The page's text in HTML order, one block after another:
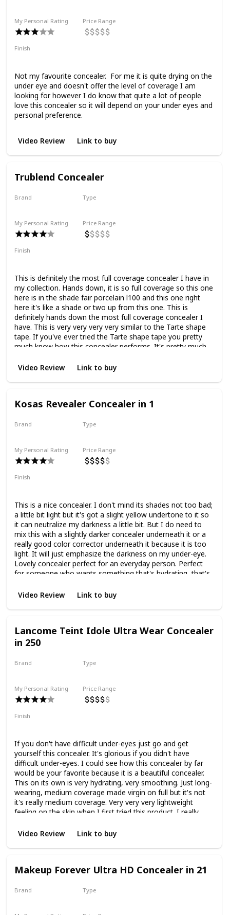
My Personal Rating Price Range
Finish
Not my favourite concealer. For me it is quite drying on the
under eye and doesn't offer the level of coverage I am
looking for however I do know that quite a lot of people
love this concealer so it will depend on your under eyes and
personal preference.
Video Review Link to buy
Trublend Concealer
Brand Type
My Personal Rating Price Range
Finish
This is definitely the most full coverage concealer I have in
my collection. Hands down, it is so full coverage so this one
here is in the shade fair porcelain l100 and this one right
here it's like a shade or two up from this one. This is
definitely hands down the most full coverage concealer I
have. This is very very very very similar to the Tarte shape
tape. If you've ever tried the Tarte shape tape you pretty
much know how this concealer performs. It's pretty much
right here is way too light for me. It's quite nice.
Video Review Link to buy
Kosas Revealer Concealer in 1
Brand Type
My Personal Rating Price Range
Finish
This is a nice concealer. I don't mind its shades not too bad;
a little bit light but it's got a slight yellow undertone to it so
it can neutralize my darkness a little bit. But I do need to
mix this with a slightly darker concealer underneath it or a
really good color corrector underneath it because it is too
light. It will just emphasize the darkness on my under-eye.
Lovely concealer perfect for an everyday person. Perfect
for someone who wants something that's hydrating, that's
crease is hydrating, and smooths the under-eye. It is solid
medium coverage so it doesn't cover everything that I
wanted to cover. I have to mix it with a more full coverage
doesn't have difficult under-eyes as I do and you just need
something that's a little bit brightening, a little bit of
rave reviews, and for good reason. It really is a good
Video Review Link to buy
Lancome Teint Idole Ultra Wear Concealer
in 250
Brand Type
My Personal Rating Price Range
Finish
If you don't have difficult under-eyes just go and get
yourself this concealer. It's glorious if you didn't have
difficult under-eyes. I could see how this concealer by far
would be your favorite because it is a beautiful concealer.
This on its own is very hydrating, very smoothing. Just long-
wearing, medium coverage made virgin on full but it's not
it's really medium coverage. Very very very lightweight
feeling on the skin when I first tried this product. I really
because everyone was raving about it I think I just
started mixing this with other concealers that I truly started
concealer.
Video Review Link to buy
Makeup Forever Ultra HD Concealer in 21
Brand Type